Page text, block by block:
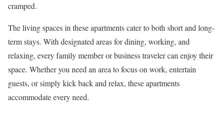
cramped.
The living spaces in these apartments cater to both short and long-
term stays. With designated areas for dining, working, and
relaxing, every family member or business traveler can enjoy their
space. Whether you need an area to focus on work, entertain
guests, or simply kick back and relax, these apartments
accommodate every need.